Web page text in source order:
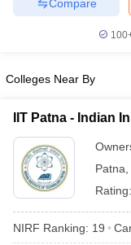
Compare
Colleges Near By
IIT Patna - Indian
Patna
Rating:
NIRF Ranking: 19